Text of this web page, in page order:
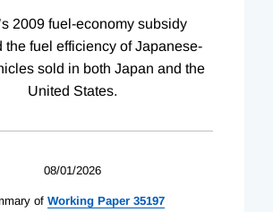
2009 fuel-economy subsidy
the fuel efficiency of Japanese-
sold in both Japan and the
United States.
08/01/2026
of Working Paper 35197